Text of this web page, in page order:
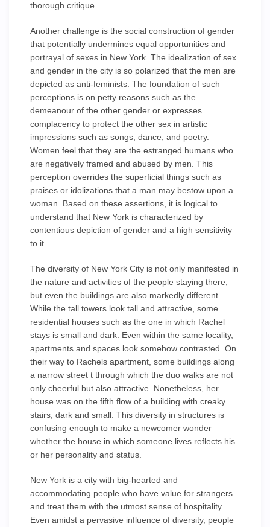
thorough critique.
Another challenge is the social construction of gender
that potentially undermines equal opportunities and
portrayal of sexes in New York. The idealization of sex
and gender in the city is so polarized that the men are
depicted as anti-feminists. The foundation of such
perceptions is on petty reasons such as the
demeanour of the other gender or expresses
complacency to protect the other sex in artistic
impressions such as songs, dance, and poetry.
Women feel that they are the estranged humans who
are negatively framed and abused by men. This
perception overrides the superficial things such as
praises or idolizations that a man may bestow upon a
woman. Based on these assertions, it is logical to
understand that New York is characterized by
contentious depiction of gender and a high sensitivity
to it.
The diversity of New York City is not only manifested in
the nature and activities of the people staying there,
but even the buildings are also markedly different.
While the tall towers look tall and attractive, some
residential houses such as the one in which Rachel
stays is small and dark. Even within the same locality,
apartments and spaces look somehow contrasted. On
their way to Rachels apartment, some buildings along
a narrow street t through which the duo walks are not
only cheerful but also attractive. Nonetheless, her
house was on the fifth flow of a building with creaky
stairs, dark and small. This diversity in structures is
confusing enough to make a newcomer wonder
whether the house in which someone lives reflects his
or her personality and status.
New York is a city with big-hearted and
accommodating people who have value for strangers
and treat them with the utmost sense of hospitality.
Even amidst a pervasive influence of diversity, people